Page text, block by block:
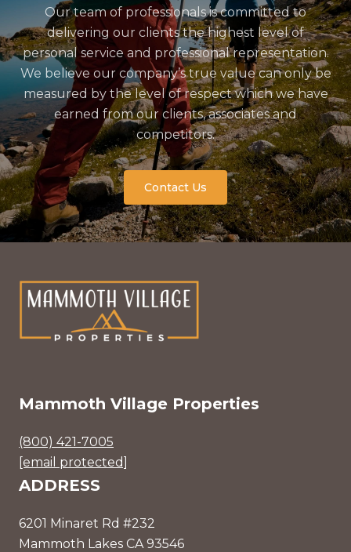
Our team of professionals is committed to
delivering our clients the highest level of
personal service and professional representation.
We believe our company’s true value can only be
measured by the level of respect which we have
earned from our clients, associates and
competitors.
Contact Us
Mammoth Village Properties
(800) 421-7005
[email protected]
ADDRESS
6201 Minaret Rd #232
Mammoth Lakes CA 93546